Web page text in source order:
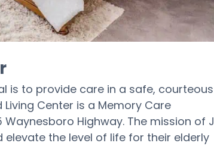
is to provide care in a safe, courteous
Center is a Memory Care
Highway. The mission of J
elevate the level of life for their elderly